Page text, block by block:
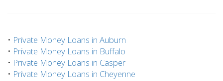
• Private Money Loans in Auburn
• Private Money Loans in Buffalo
• Private Money Loans in Casper
• Private Money Loans in Cheyenne